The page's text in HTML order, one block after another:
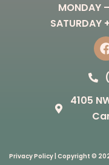
4105
MONDAY
SATURDAY
Privacy Policy| Copyright ©